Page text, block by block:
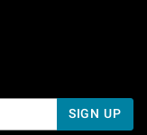
SIGN UP